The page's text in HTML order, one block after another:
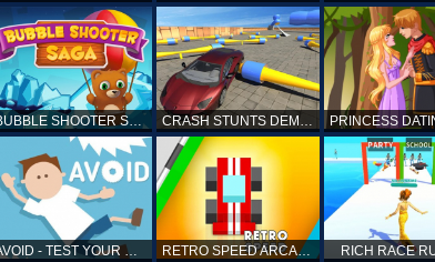
BUBBLE SHOOTER SAGA CRASH STUNTS DEMOLITION
AVOID - TEST YOUR REFLEX! RETRO SPEED ARCADE RICH RACE